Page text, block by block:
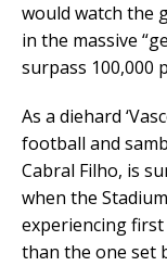
would watch the
in the massive
surpass 100,000
As a diehard
football and
Cabral Filho, is
when the
experiencing
than the one set